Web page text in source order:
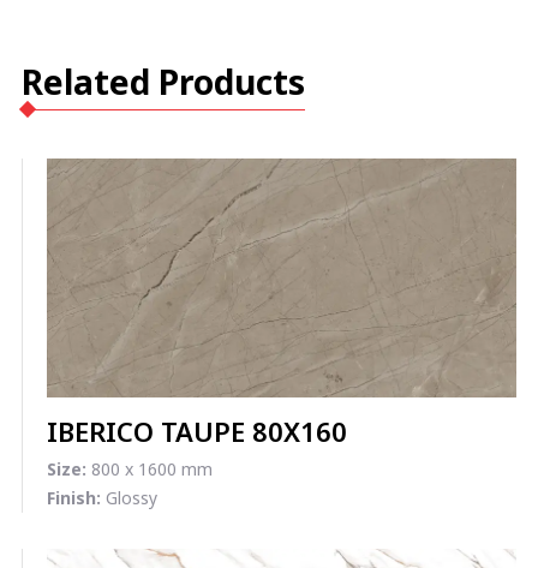
Related Products
IBERICO TAUPE 80X160
Size: 800 x 1600 mm
Finish: Glossy